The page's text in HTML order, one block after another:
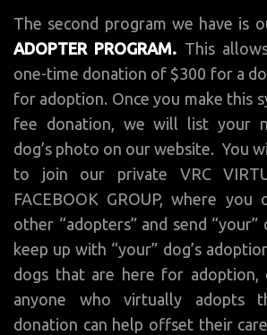
The second program we have is
ADOPTER PROGRAM. This
one-time donation of $300 for a
for adoption. Once you make this
fee donation, we will list your
dog’s photo on our website. You
to join our private VRC
FACEBOOK GROUP, where
other “adopters” and send “your”
keep up with “your” dog’s
dogs that are here for adoption,
anyone who virtually adopts
donation can help offset their